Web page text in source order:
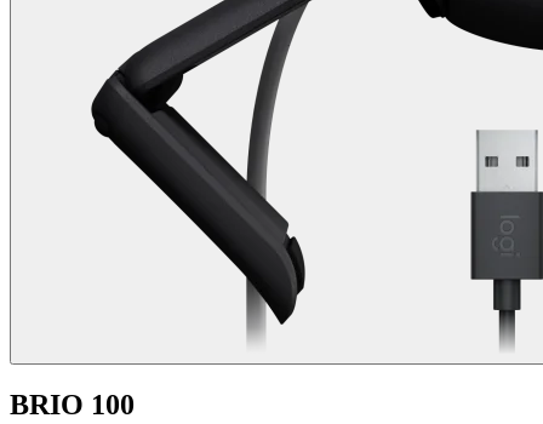
BRIO 100